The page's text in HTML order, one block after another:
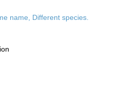
name, Different species.